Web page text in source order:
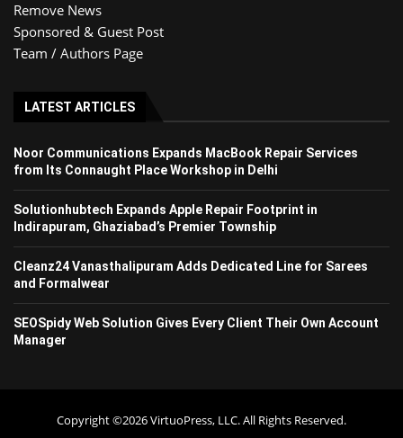
Remove News
Sponsored & Guest Post
Team / Authors Page
LATEST ARTICLES
Noor Communications Expands MacBook Repair Services
from Its Connaught Place Workshop in Delhi
Solutionhubtech Expands Apple Repair Footprint in
Indirapuram, Ghaziabad’s Premier Township
Cleanz24 Vanasthalipuram Adds Dedicated Line for Sarees
and Formalwear
SEOSpidy Web Solution Gives Every Client Their Own Account
Manager
Copyright ©2026 VirtuoPress, LLC. All Rights Reserved.